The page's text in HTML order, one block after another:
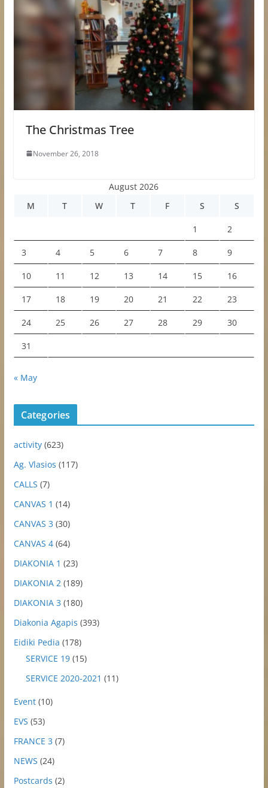
The Christmas Tree
November 26, 2018
August 2026
M
T W T F S S
1 2
3 4 5 6 7 8 9
10 11 12 13 14 15 16
17 18 19 20 21 22 23
24 25 26 27 28 29 30
31
« May
Categories
activity(623)
Ag. Vlasios (117)
CALLS (7)
CANVAS 1 (14)
CANVAS 3 (30)
CANVAS 4(64)
DIAKONIA 1 (23)
DIAKONIA 2 (189)
DIAKONIA 3 (180)
Diakonia Agapis (393)
Eidiki Pedia (178)
SERVICE 19(15)
SERVICE 2020-2021 (11)
Event(10)
EVS (53)
FRANCE 3 (7)
NEWS (24)
Postcards (2)